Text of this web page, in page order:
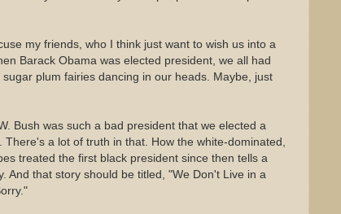
my friends, who I think just want to wish us into a
Barack Obama was elected president, we all had
plum fairies dancing in our heads. Maybe, just
Bush was such a bad president that we elected a
There's a lot of truth in that. How the white-dominated,
treated the first black president since then tells a
And that story should be titled, "We Don't Live in a